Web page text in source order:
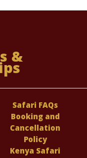
&
Safari FAQs
Booking and
Cancellation
Policy
Kenya Safari